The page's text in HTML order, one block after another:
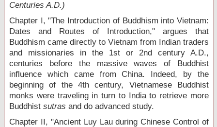
Centuries A.D.)
Chapter I, "The Introduction of Buddhism into Vietnam:
Dates and Routes of Introduction," argues that
Buddhism came directly to Vietnam from Indian traders
and missionaries in the 1st or 2nd century A.D.,
centuries before the massive waves of Buddhist
influence which came from China. Indeed, by the
beginning of the 4th century, Vietnamese Buddhist
monks were traveling in turn to India to retrieve more
Buddhist sutras and do advanced study.
Chapter II, "Ancient Luy Lau during Chinese Control of